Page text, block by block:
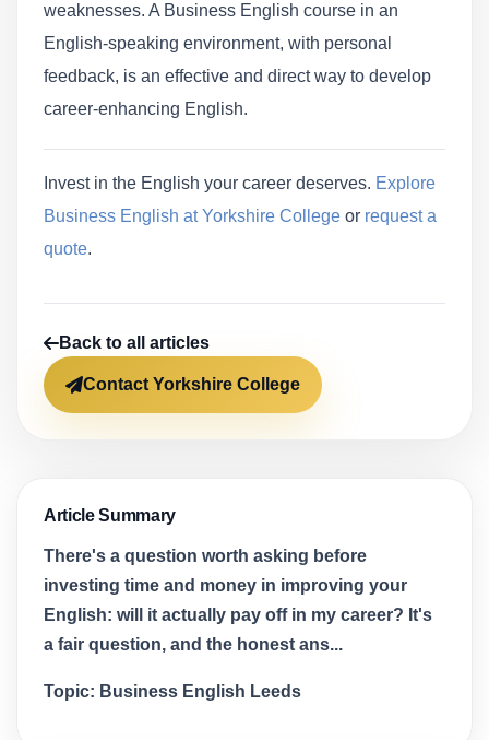
weaknesses. A Business English course in an
English-speaking environment, with personal
feedback, is an effective and direct way to develop
career-enhancing English.
Invest in the English your career deserves. Explore
Business English at Yorkshire College or request a
quote.
Back to all articles
Contact Yorkshire College
Article Summary
There's a question worth asking before
investing time and money in improving your
English: will it actually pay off in my career? It's
a fair question, and the honest ans...
Topic: Business English Leeds